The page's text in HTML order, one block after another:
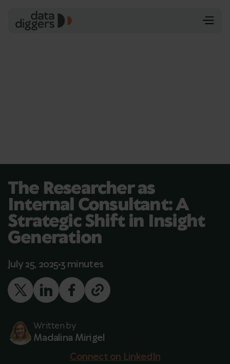
The Researcher as
Internal Consultant: A
Strategic Shift in Insight
Generation
July 25, 20253 minutes
Written by
Madalina Mirigel
Connect on LinkedIn